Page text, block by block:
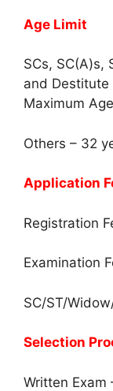
Age Limit
SCs, SC(A)s,
and Destitute
Maximum
Others – 32
Application
Registration
Examination
SC/ST/
Selection
Written Exam